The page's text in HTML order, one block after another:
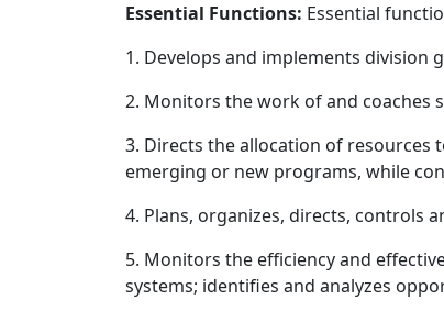
Essential Functions: Essential
1. Develops and implements division
2. Monitors the work of and coaches
3. Directs the allocation of resources
emerging or new programs, while
4. Plans, organizes, directs, controls
5. Monitors the efficiency and
systems; identifies and analyzes